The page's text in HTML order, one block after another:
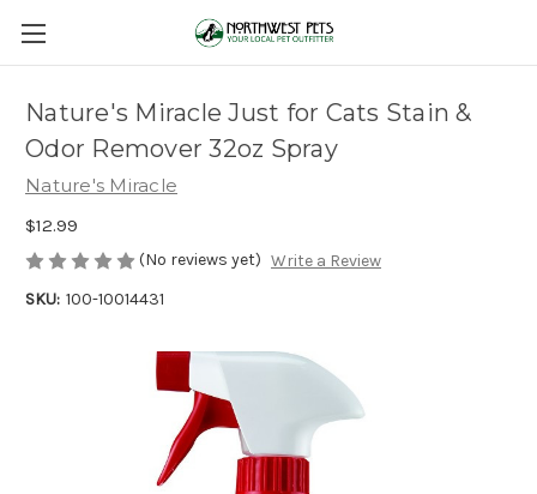
Nature's Miracle Just for Cats Stain &
Odor Remover 32oz Spray
Nature's Miracle
$12.99
(No reviews yet) Write a Review
SKU: 100-10014431